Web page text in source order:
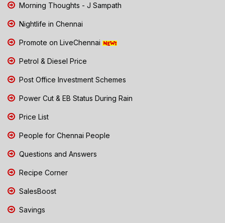
Morning Thoughts - J Sampath
Nightlife in Chennai
Promote on LiveChennai
Petrol & Diesel Price
Post Office Investment Schemes
Power Cut & EB Status During Rain
Price List
People for Chennai People
Questions and Answers
Recipe Corner
SalesBoost
Savings